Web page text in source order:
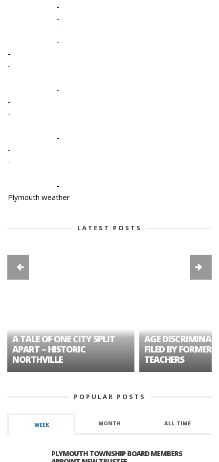
-
-
-
-
-
-
-
-
-
-
-
-
-
Plymouth weather
LATEST POSTS
A TALE OF ONE CITY SPLIT
APART – HISTORIC
NORTHVILLE
AGE
FILED BY FORMER
TEACHERS
POPULAR POSTS
WEEK MONTH ALL TIME
PLYMOUTH TOWNSHIP BOARD MEMBERS